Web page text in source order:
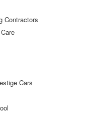
Contractors
Cars